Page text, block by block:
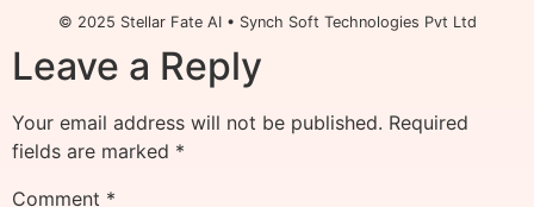
© 2025 Stellar Fate AI • Synch Soft Technologies Pvt Ltd
Leave a Reply
Your email address will not be published. Required
fields are marked *
Comment *